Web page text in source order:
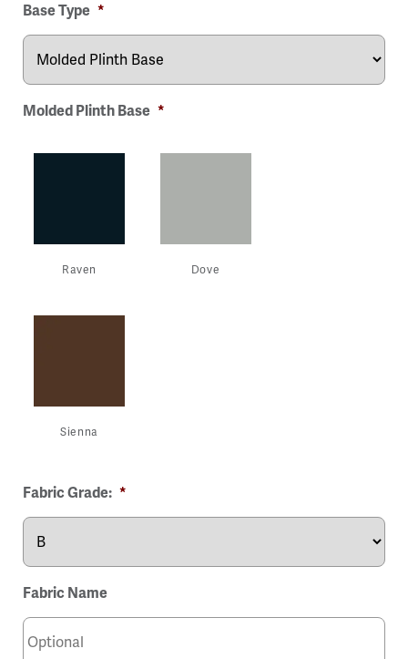
Base Type *
Molded Plinth Base *
Raven Dove
Sienna
Fabric Grade: *
Fabric Name